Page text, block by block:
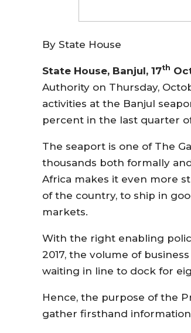
By State House
State House, Banjul, 17th
Authority on Thursday,
activities at the Banjul
percent in the last quarter of
The seaport is one of The
thousands both formally
Africa makes it even more
of the country, to ship in
markets.
With the right enabling
2017, the volume of
waiting in line to dock for
Hence, the purpose of the
gather firsthand